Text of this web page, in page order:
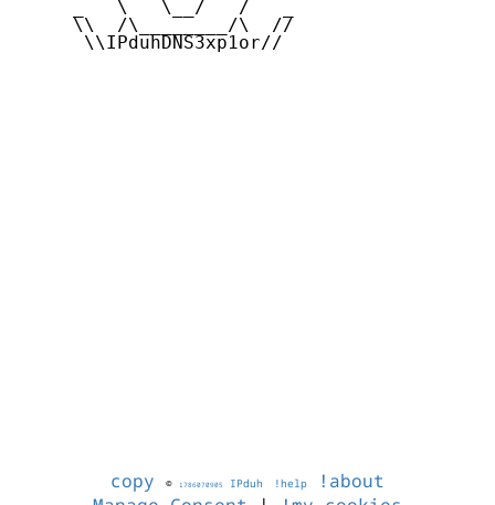
     _   \   \__/   /   _
     \\  /\________/\  //
      \\IPduhDNS3xp1or//
copy © 1786070905 IPduh !help
!about